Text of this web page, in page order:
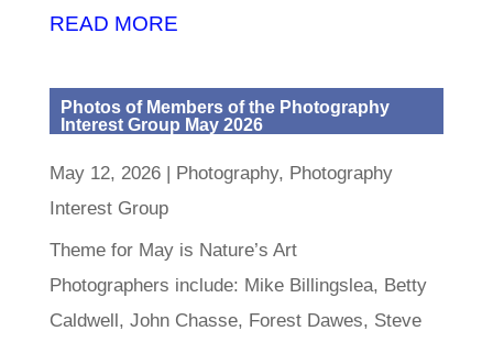
READ MORE
Photos of Members of the Photography
Interest Group May 2026
May 12, 2026| Photography, Photography
Interest Group
Theme for May is Nature’s Art
Photographers include: Mike Billingslea, Betty
Caldwell, John Chasse, Forest Dawes, Steve